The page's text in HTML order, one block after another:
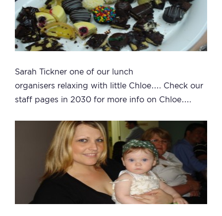
Sarah Tickner one of our lunch
organisers relaxing with little Chloe…. Check our
staff pages in 2030 for more info on Chloe….